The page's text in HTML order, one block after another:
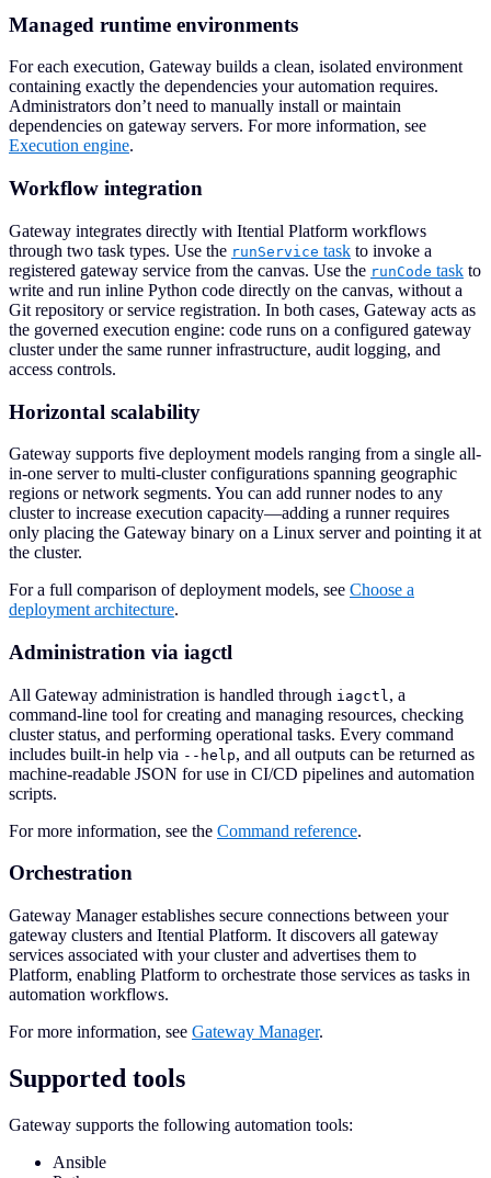
Managed runtime environments
For each execution, Gateway builds a clean, isolated environment
containing exactly the dependencies your automation requires.
Administrators don’t need to manually install or maintain
dependencies on gateway servers. For more information, see
Execution engine.
Workflow integration
Gateway integrates directly with Itential Platform workflows
through two task types. Use the runService task to invoke a
registered gateway service from the canvas. Use the runCode task to
write and run inline Python code directly on the canvas, without a
Git repository or service registration. In both cases, Gateway acts as
the governed execution engine: code runs on a configured gateway
cluster under the same runner infrastructure, audit logging, and
access controls.
Horizontal scalability
Gateway supports five deployment models ranging from a single all-
in-one server to multi-cluster configurations spanning geographic
regions or network segments. You can add runner nodes to any
cluster to increase execution capacity—adding a runner requires
only placing the Gateway binary on a Linux server and pointing it at
the cluster.
For a full comparison of deployment models, see Choose a
deployment architecture.
Administration via iagctl
All Gateway administration is handled through iagctl , a
command-line tool for creating and managing resources, checking
cluster status, and performing operational tasks. Every command
includes built-in help via --help, and all outputs can be returned as
machine-readable JSON for use in CI/CD pipelines and automation
scripts.
For more information, see the Command reference.
Orchestration
Gateway Manager establishes secure connections between your
gateway clusters and Itential Platform. It discovers all gateway
services associated with your cluster and advertises them to
Platform, enabling Platform to orchestrate those services as tasks in
automation workflows.
For more information, see Gateway Manager.
Supported tools
Gateway supports the following automation tools:
Ansible